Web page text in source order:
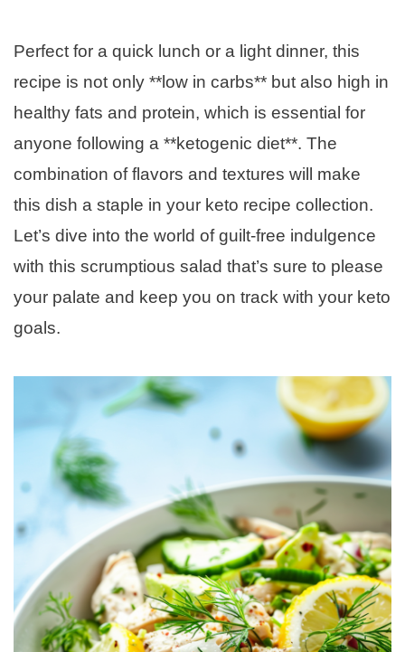
Perfect for a quick lunch or a light dinner, this
recipe is not only **low in carbs** but also high in
healthy fats and protein, which is essential for
anyone following a **ketogenic diet**. The
combination of flavors and textures will make
this dish a staple in your keto recipe collection.
Let’s dive into the world of guilt-free indulgence
with this scrumptious salad that’s sure to please
your palate and keep you on track with your keto
goals.